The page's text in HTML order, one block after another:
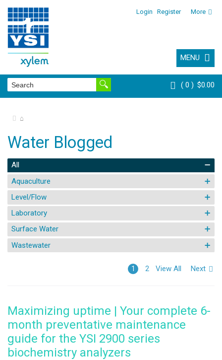
Login Register More
MENU
0 $0.00
⌂
Water Blogged
All
Aquaculture
Level/Flow
Laboratory
Surface Water
Wastewater
1 2 View All Next
Maximizing uptime | Your complete 6-
month preventative maintenance
guide for the YSI 2900 series
biochemistry analyzers